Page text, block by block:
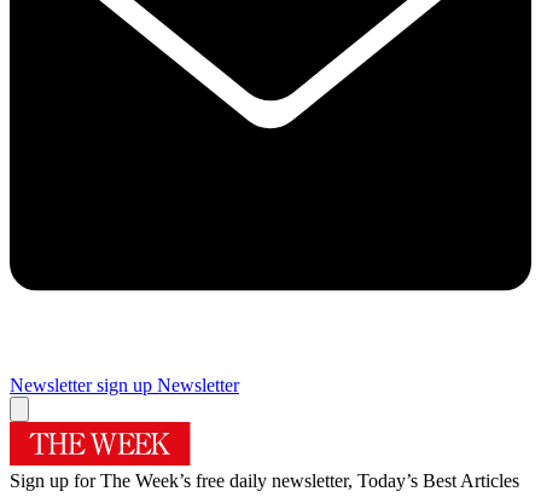
Newsletter sign up Newsletter
Sign up for The Week’s free daily newsletter, Today’s Best Articles